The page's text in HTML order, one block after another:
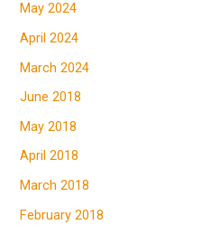
May 2024
April 2024
March 2024
June 2018
May 2018
April 2018
March 2018
February 2018